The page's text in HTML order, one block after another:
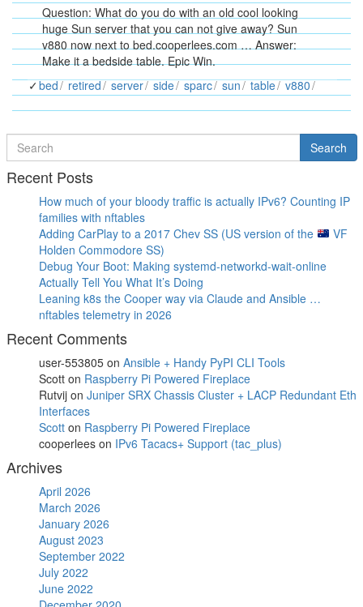
Question: What do you do with an old cool looking
huge Sun server that you can not give away? Sun
v880 now next to bed.cooperlees.com … Answer:
Make it a bedside table. Epic Win.
bed retired server side sparc sun table v880
Search
for
Search
Recent Posts
How much of your bloody traffic is actually IPv6? Counting IP
families with nftables
Adding CarPlay to a 2017 Chev SS (US version of the
VF
Holden Commodore SS)
Debug Your Boot: Making systemd-networkd-wait-online
Actually Tell You What It’s Doing
Leaning k8s the Cooper way via Claude and Ansible …
nftables telemetry in 2026
Recent Comments
user-553805 on Ansible + Handy PyPI CLI Tools
Scott on Raspberry Pi Powered Fireplace
Rutvij on Juniper SRX Chassis Cluster + LACP Redundant Eth
Interfaces
Scott on Raspberry Pi Powered Fireplace
cooperlees on IPv6 Tacacs+ Support (tac_plus)
Archives
April 2026
March 2026
January 2026
August 2023
September 2022
July 2022
June 2022